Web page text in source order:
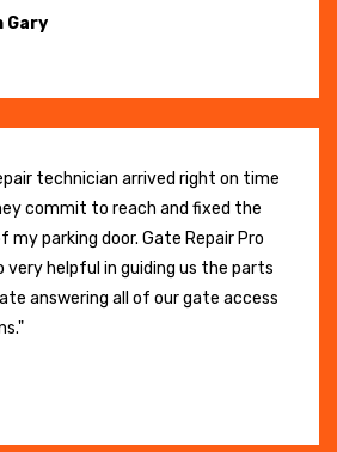
Gary
technician arrived right on time
commit to reach and fixed the
my parking door. Gate Repair Pro
very helpful in guiding us the parts
answering all of our gate access